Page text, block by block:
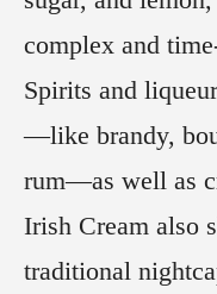
complex and
Spirits and
—like brandy,
rum—as well as
Irish Cream also
traditional